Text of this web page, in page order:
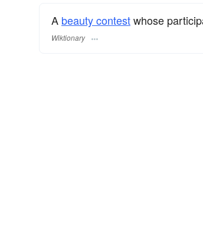
A beauty contestwhose
Wiktionary